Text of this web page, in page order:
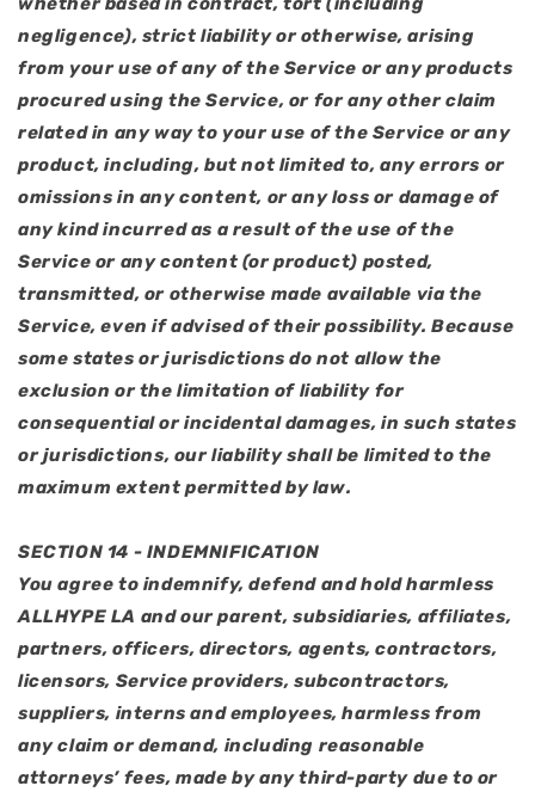
negligence), strict liability or otherwise, arising
from your use of any of the Service or any products
procured using the Service, or for any other claim
related in any way to your use of the Service or any
product, including, but not limited to, any errors or
omissions in any content, or any loss or damage of
any kind incurred as a result of the use of the
Service or any content (or product) posted,
transmitted, or otherwise made available via the
Service, even if advised of their possibility. Because
some states or jurisdictions do not allow the
exclusion or the limitation of liability for
consequential or incidental damages, in such states
or jurisdictions, our liability shall be limited to the
maximum extent permitted by law.
SECTION 14 - INDEMNIFICATION
You agree to indemnify, defend and hold harmless
ALLHYPE LA and our parent, subsidiaries, affiliates,
partners, officers, directors, agents, contractors,
licensors, Service providers, subcontractors,
suppliers, interns and employees, harmless from
any claim or demand, including reasonable
attorneys’ fees, made by any third-party due to or